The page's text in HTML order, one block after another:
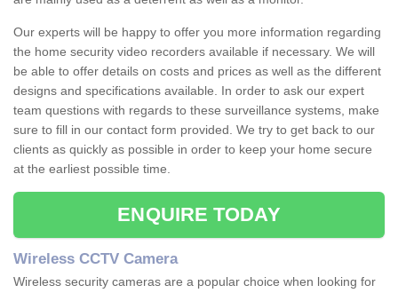
Our experts will be happy to offer you more information regarding
the home security video recorders available if necessary. We will
be able to offer details on costs and prices as well as the different
designs and specifications available. In order to ask our expert
team questions with regards to these surveillance systems, make
sure to fill in our contact form provided. We try to get back to our
clients as quickly as possible in order to keep your home secure
at the earliest possible time.
ENQUIRE TODAY
Wireless CCTV Camera
Wireless security cameras are a popular choice when looking for